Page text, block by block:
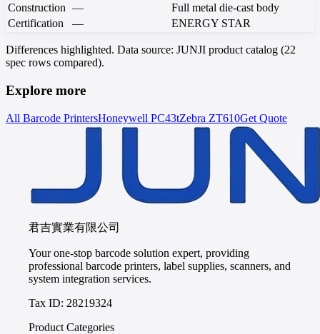
Construction —
Full metal die-cast body
Certification
— ENERGY STAR
Differences highlighted. Data source: JUNJI product catalog (22
spec rows compared).
Explore more
All Barcode PrintersHoneywell PC43tZebra ZT610Get Quote
君吉實業有限公司
Your one-stop barcode solution expert, providing
professional barcode printers, label supplies, scanners, and
system integration services.
Tax ID: 28219324
Product Categories